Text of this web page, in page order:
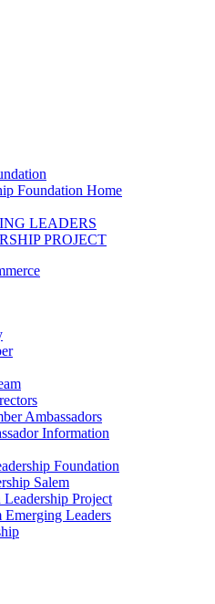
Foundation Home
LEADERS
PROJECT
Ambassadors
Information
Foundation
Salem
Leadership Project
Emerging Leaders